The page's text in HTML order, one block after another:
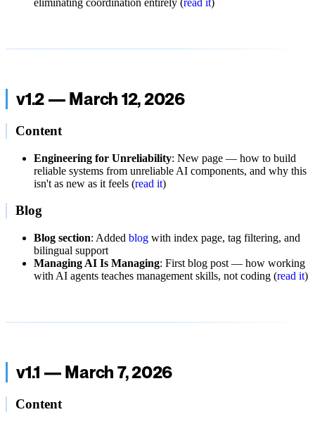
eliminating coordination entirely (read it)
v1.2 — March 12, 2026
Content
Engineering for Unreliability: New page — how to build
reliable systems from unreliable AI components, and why this
isn't as new as it feels (read it)
Blog
Blog section: Added blog with index page, tag filtering, and
bilingual support
Managing AI Is Managing: First blog post — how working
with AI agents teaches management skills, not coding (read it)
v1.1 — March 7, 2026
Content